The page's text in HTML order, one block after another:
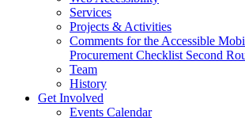
pressing
down
arrow
Services
Projects & Activities
Comments for the Accessible
Procurement Checklist Second
Team
History
Get Involved
link
Events Calendar